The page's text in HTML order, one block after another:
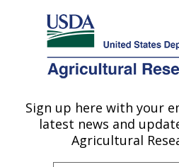
Here's how you know
Agricultural Research Service
U.S. DEPARTMENT OF AGRICULTURE
Southern Plains
Center: College Station,
Sign up here with your
latest news and
Agricultural